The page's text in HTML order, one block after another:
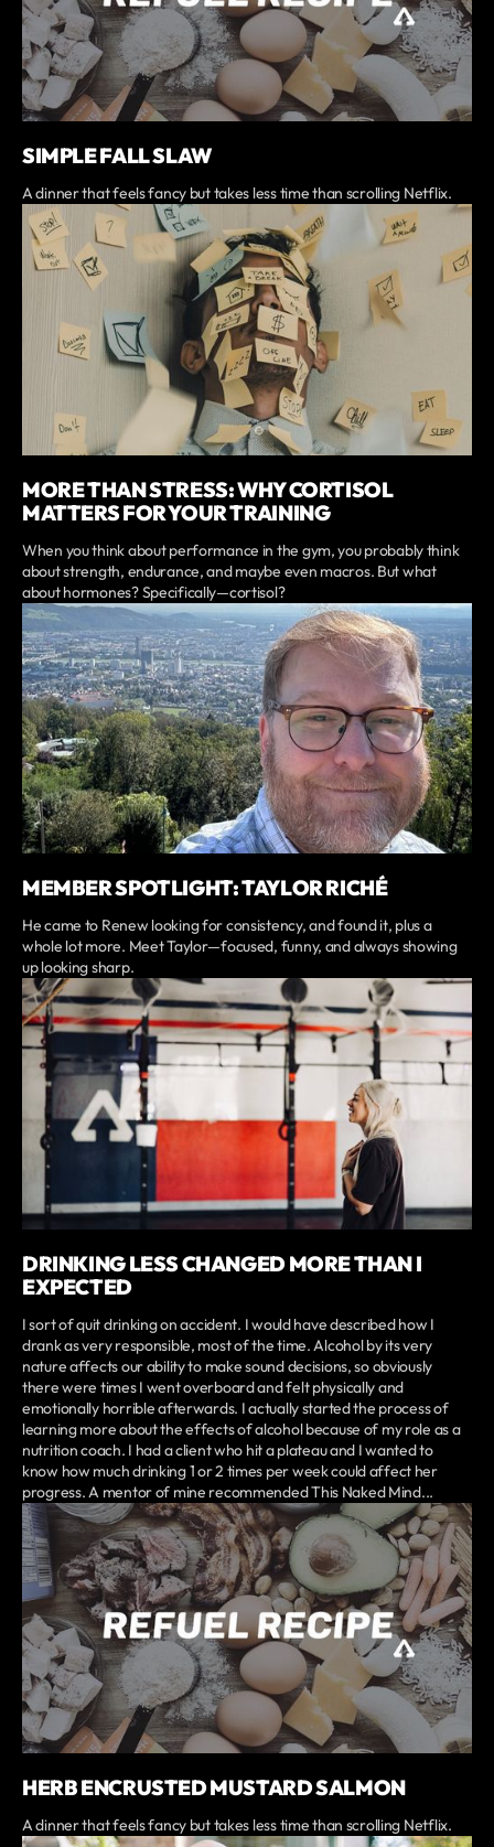
SIMPLE FALL SLAW
A dinner that feels fancy but takes less time than scrolling Netflix.
MORE THAN STRESS: WHY CORTISOL
MATTERS FOR YOUR TRAINING
When you think about performance in the gym, you probably think
about strength, endurance, and maybe even macros. But what
about hormones? Specifically—cortisol?
MEMBER SPOTLIGHT: TAYLOR RICHÉ
He came to Renew looking for consistency, and found it, plus a
whole lot more. Meet Taylor—focused, funny, and always showing
up looking sharp.
DRINKING LESS CHANGED MORE THAN I
EXPECTED
I sort of quit drinking on accident. I would have described how I
drank as very responsible, most of the time. Alcohol by its very
nature affects our ability to make sound decisions, so obviously
there were times I went overboard and felt physically and
emotionally horrible afterwards. I actually started the process of
learning more about the effects of alcohol because of my role as a
nutrition coach. I had a client who hit a plateau and I wanted to
know how much drinking 1 or 2 times per week could affect her
progress. A mentor of mine recommended This Naked Mind...
HERB ENCRUSTED MUSTARD SALMON
A dinner that feels fancy but takes less time than scrolling Netflix.